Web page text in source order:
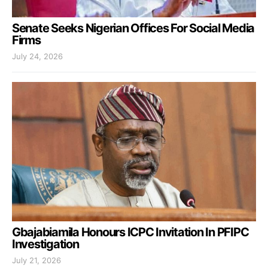
Senate Seeks Nigerian Offices For Social Media
Firms
July 24, 2026
Gbajabiamila Honours ICPC Invitation In PFIPC
Investigation
July 21, 2026